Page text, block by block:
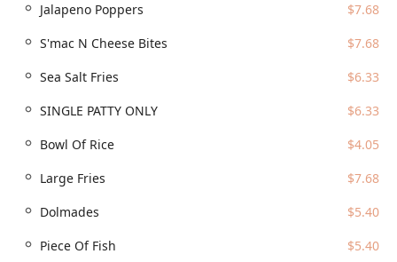
The Drink Station Experience:
the delightful and nostalgic 'Kool-Aid station' situated
customizable beverage choice.
Dietary Inclusivity:
'Impossible Burger,' and 'Falafel' options, ensuring
Atmosphere and Crowd:
Described as both casual and
trendy, the venue is a great gathering spot, popular
dining experience.
Jalapeno Poppers
$7.68
S'mac N Cheese Bites
$7.68
Sea Salt Fries
$6.33
SINGLE PATTY ONLY
$6.33
Bowl Of Rice
$4.05
Large Fries
$7.68
Dolmades
$5.40
Piece Of Fish
$5.40